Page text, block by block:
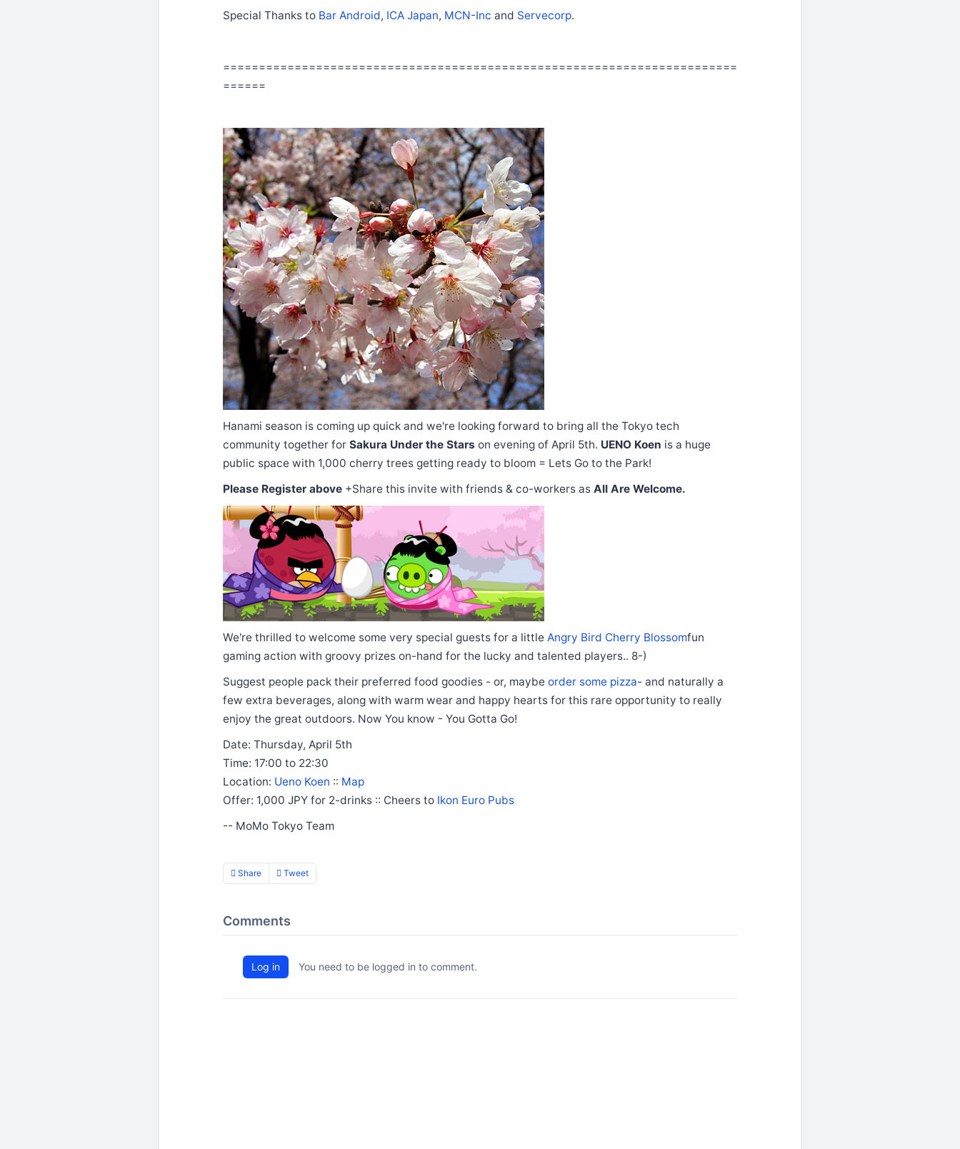
Special Thanks to Bar Android, ICA Japan, MCN-Inc and Servecorp.
========================================================================
======
Hanami season is coming up quick and we're looking forward to bring all the Tokyo tech
community together for Sakura Under the Stars on evening of April 5th. UENO Koen is a huge
public space with 1,000 cherry trees getting ready to bloom = Lets Go to the Park!
Please Register above +Share this invite with friends & co-workers as All Are Welcome.
We're thrilled to welcome some very special guests for a little Angry Bird Cherry Blossomfun
gaming action with groovy prizes on-hand for the lucky and talented players.. 8-)
Suggest people pack their preferred food goodies - or, maybe order some pizza- and naturally a
few extra beverages, along with warm wear and happy hearts for this rare opportunity to really
enjoy the great outdoors. Now You know - You Gotta Go!
Date: Thursday, April 5th
Time: 17:00 to 22:30
Location: Ueno Koen :: Map
Offer: 1,000 JPY for 2-drinks :: Cheers to Ikon Euro Pubs
-- MoMo Tokyo Team
Share Tweet
Comments
Log in You need to be logged in to comment.